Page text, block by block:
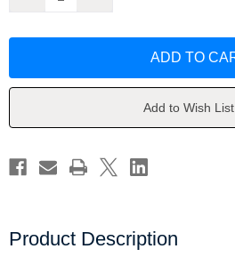
of
1980
Survived
14):
by
Lauren
of
1980
Survived
14):
Volume
by
Lauren
Add to Wish List
Product Description